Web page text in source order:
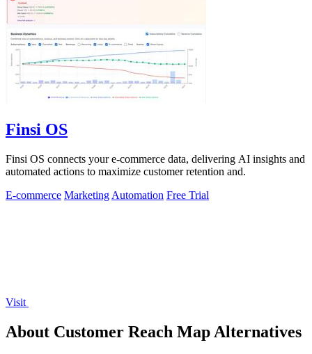
Finsi OS
Finsi OS connects your e-commerce data, delivering AI insights and
automated actions to maximize customer retention and.
E-commerce Marketing Automation Free Trial
Visit
About Customer Reach Map Alternatives